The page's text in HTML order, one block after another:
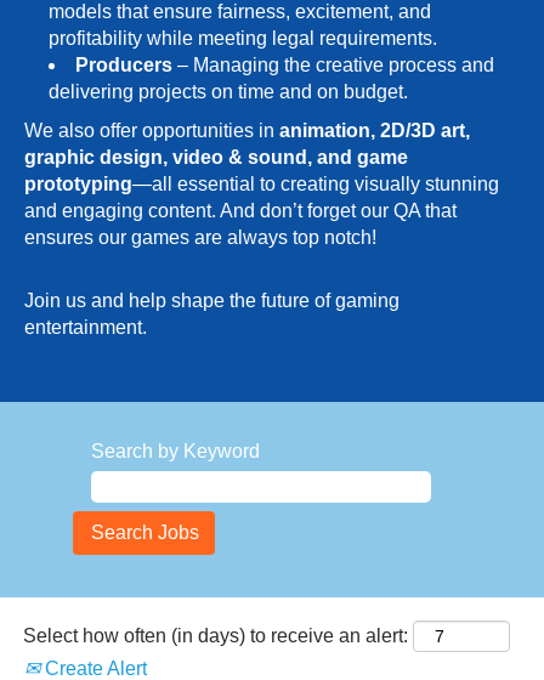
models that ensure fairness, excitement, and
profitability while meeting legal requirements.
Producers – Managing the creative process and
delivering projects on time and on budget.
We also offer opportunities in animation, 2D/3D art,
graphic design, video & sound, and game
prototyping—all essential to creating visually stunning
and engaging content. And don’t forget our QA that
ensures our games are always top notch!
Join us and help shape the future of gaming
entertainment.
Search by Keyword
Select how often (in days) to receive an alert:
Create Alert